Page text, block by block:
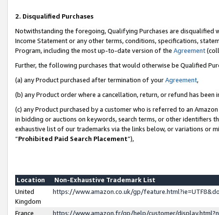
2. Disqualified Purchases
Notwithstanding the foregoing, Qualifying Purchases are disqualified
Income Statement or any other terms, conditions, specifications,
Program, including the most up-to-date version of the Agreement
Further, the following purchases that would otherwise be Qualified
(a) any Product purchased after termination of yourAgreement,
(b) any Product order where a cancellation, return, or refund has been
(c) any Product purchased by a customer who is referred to an
in bidding or auctions on keywords, search terms, or other identifiers
exhaustive list of our trademarks via the links below, or variations or
“Prohibited Paid Search Placement”),
Location
Non-Exhaustive Trademark List
United
Kingdom
https://www.amazon.co.uk/gp/
France
https://www.amazon.fr/gp/help/customer/